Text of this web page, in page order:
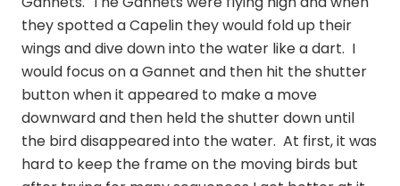
they spotted a Capelin they would fold up their
wings and dive down into the water like a dart. I
would focus on a Gannet and then hit the shutter
button when it appeared to make a move
downward and then held the shutter down until
the bird disappeared into the water. At first, it was
hard to keep the frame on the moving birds but